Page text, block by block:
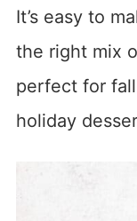
It’s easy to
the right mix
perfect for
holiday